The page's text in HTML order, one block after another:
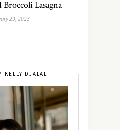
Lasagna
29, 2023
KELLY DJALALI